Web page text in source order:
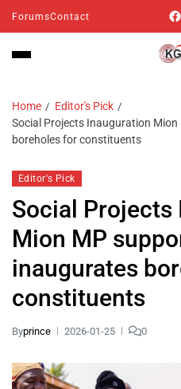
ForumsContact
Home
Editor's Pick
Social Projects Inauguration
boreholes for constituents
Editor's Pick
Social Projects
Mion MP
inaugurates
constituents
Byprince 2026-01-25 0